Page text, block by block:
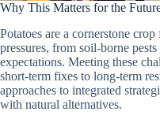
Why This Matters for the
Potatoes are a cornerstone
pressures, from soil-borne
expectations. Meeting these
short-term fixes to long-term
approaches to integrated
with natural alternatives.